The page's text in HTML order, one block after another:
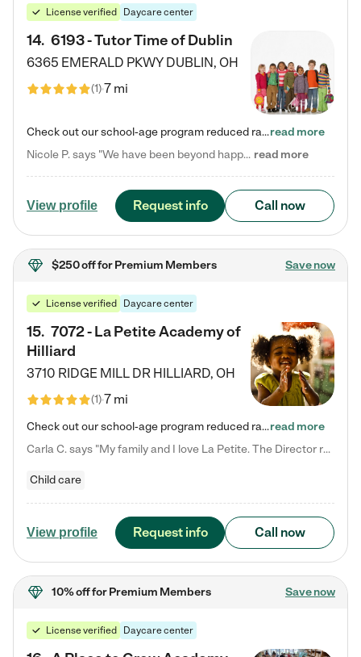
License verified Daycare center
14. 6193 - Tutor Time of Dublin
6365 EMERALD PKWY DUBLIN, OH
(1)7 mi
Check out our school-age program reduced rates! Every child is different. Every child is one-of-a-kind. So at Tutor Time, every child's unique set of skills and interests are utilized to his or her advantage in the way that they learn, grow, build self-esteem, and develop their imagination. It's our job to bring out their best. Your child's day at Tutor Time is educational. It's social. And it's highly energetic. The secret ingredient is our LifeSmart curriculum, which creates fruitful,…read more
Nicole P. says "We have been beyond happy with the care that our daughter receives at Tutor Time! In short, we cannot recommend Tutor Time highly enough. More specifics: Care for your child: Above all things, we wanted to make sure our daughter was as loved and care for as if she was with family. The staff at Tutor Time exceeds this expectation. Her teachers have all demonstrated genuine love and care for the person my daughter is, not just overall compassion for children (which is important… read more
View profile Request info Call now
$250 offfor Premium Members Save now
License verified Daycare center
15. 7072 - La Petite Academy of
Hilliard
3710 RIDGE MILL DR HILLIARD, OH
(1)7 mi
Check out our school-age program reduced rates! We provide nurturing day care and creative learning in a safe, home-like environment. Our School Readiness Pathway was designed to empower you with educational options to create the most fitting path for your child and to address each child's specific developmental needs. We offer specialized curriculum in our infant care, toddler care, early preschool, preschool, Pre-K/Pre-Kindergarten, junior Kindergarten and private Kindergarten programs.…read more
Carla C. says "My family and I love La Petite. The Director really cares about our children and making sure she is supporting the teachers in the classroom. She greets us every more and a small conversation in the afternoon. My daughters teachers are excited to see her and greet us with a smile and my daughhter gets a hug. It was a smooth transition and the teachers are really caring. They have made it an easy transtion to go back to work."
Child care
View profile Request info Call now
10% offfor Premium Members Save now
License verified Daycare center